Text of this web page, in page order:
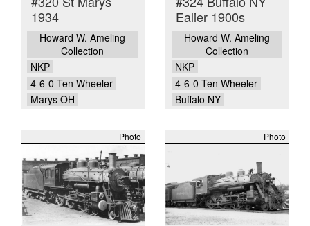
1934
Howard W. Ameling
Collection
NKP
4-6-0 Ten Wheeler
Marys OH
Ealier 1900s
Howard W. Ameling
Collection
NKP
4-6-0 Ten Wheeler
Buffalo NY
Photo Photo